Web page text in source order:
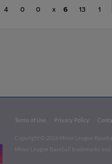
4 0 0 x
6
13 1
Terms of Use Privacy Policy
Copyright ©
2026 Minor League
Minor League Baseball trademarks